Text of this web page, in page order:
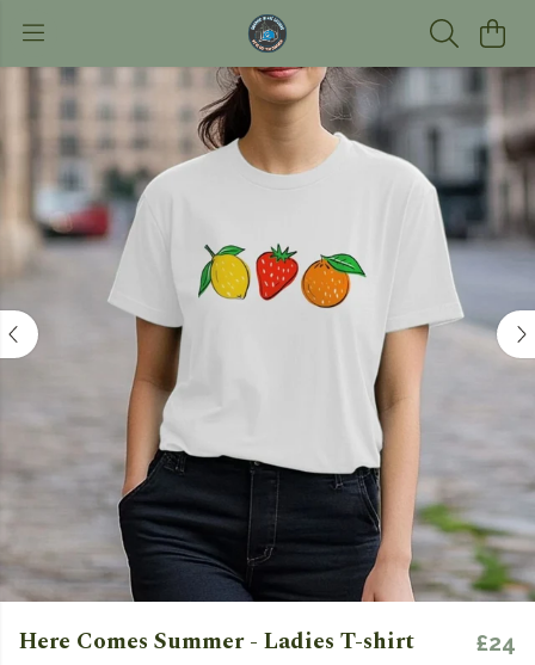
Here Comes Summer - Ladies T-shirt £24